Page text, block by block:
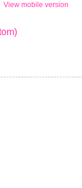
View mobile version